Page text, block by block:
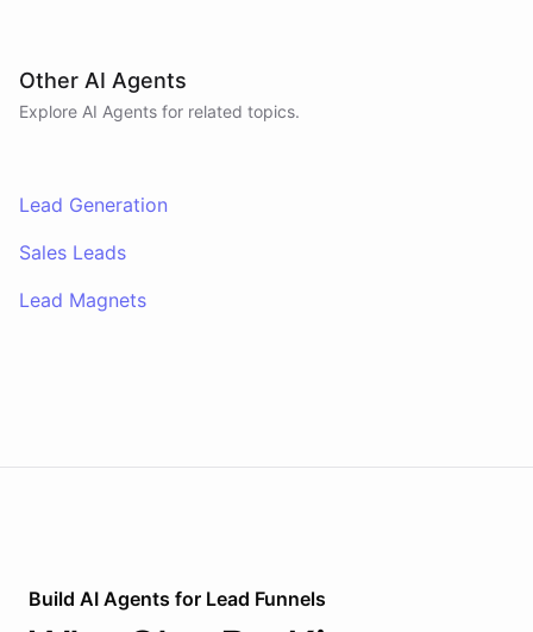
Other AI Agents
Explore AI Agents for related topics.
Lead Generation
Sales Leads
Lead Magnets
Build AI Agents for Lead Funnels